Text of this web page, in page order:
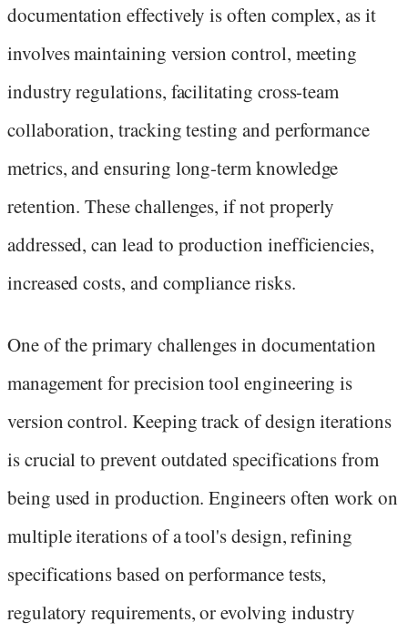
documentation effectively is often complex, as it
involves maintaining version control, meeting
industry regulations, facilitating cross-team
collaboration, tracking testing and performance
metrics, and ensuring long-term knowledge
retention. These challenges, if not properly
addressed, can lead to production inefficiencies,
increased costs, and compliance risks.
One of the primary challenges in documentation
management for precision tool engineering is
version control. Keeping track of design iterations
is crucial to prevent outdated specifications from
being used in production. Engineers often work on
multiple iterations of a tool's design, refining
specifications based on performance tests,
regulatory requirements, or evolving industry